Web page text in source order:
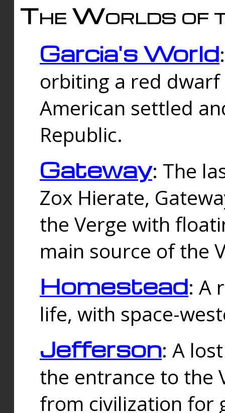
The Worlds of
Garcia's World
orbiting a red
American settled
Republic.
Gateway: The
Zox Hierate,
the Verge with
main source of the
Homestead: A
life, with space-
Jefferson: A
the entrance to the
from civilization for